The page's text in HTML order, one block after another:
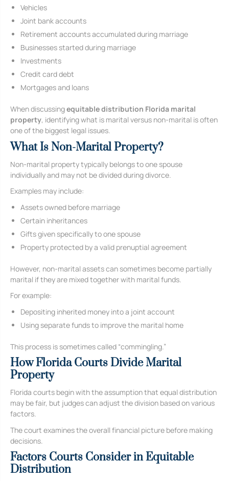
Vehicles
Joint bank accounts
Retirement accounts accumulated during marriage
Businesses started during marriage
Investments
Credit card debt
Mortgages and loans
When discussingequitable distribution Florida marital
property, identifying what is marital versus non-marital is often
one of the biggest legal issues.
What Is Non-Marital Property?
Non-marital property typically belongs to one spouse
individually and may not be divided during divorce.
Examples may include:
Assets owned before marriage
Certain inheritances
Gifts given specifically to one spouse
Property protected by a valid prenuptial agreement
However, non-marital assets can sometimes become partially
marital if they are mixed together with marital funds.
For example:
Depositing inherited money into a joint account
Using separate funds to improve the marital home
This process is sometimes called “commingling.”
How Florida Courts Divide Marital
Property
Florida courts begin with the assumption that equal distribution
may be fair, but judges can adjust the division based on various
factors.
The court examines the overall financial picture before making
decisions.
Factors Courts Consider in Equitable
Distribution